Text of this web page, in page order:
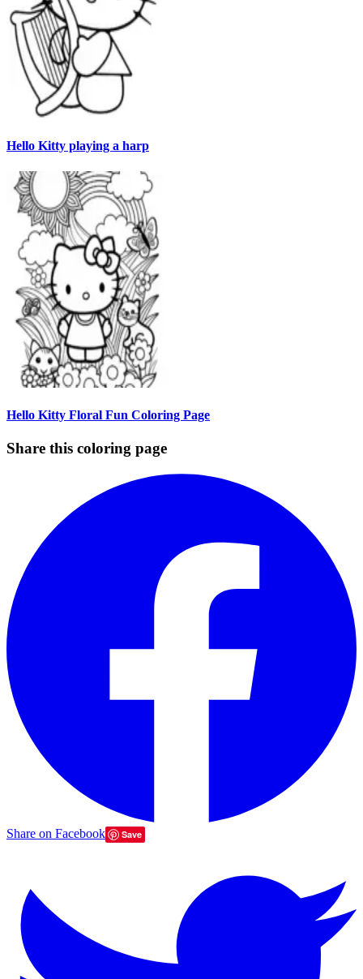
Hello Kitty playing a harp
Hello Kitty Floral Fun Coloring Page
Share this coloring page
Share on Facebook Save